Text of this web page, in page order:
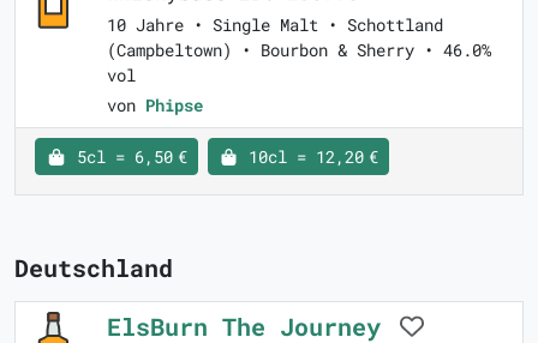
10 Jahre • Single Malt • Schottland
(Campbeltown) • Bourbon & Sherry • 46.0%
vol
von Phipse
5cl = 6,50 € 10cl = 12,20 €
Deutschland
ElsBurn The Journey